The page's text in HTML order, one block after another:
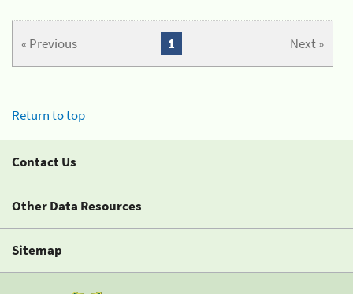
« Previous Next »
1
Return to top
Contact Us
Other Data Resources
Sitemap